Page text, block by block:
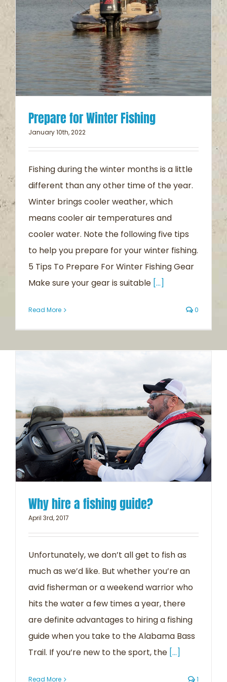
Prepare for Winter Fishing
January 10th, 2022
Fishing during the winter months is a little
different than any other time of the year.
Winter brings cooler weather, which
means cooler air temperatures and
cooler water. Note the following five tips
to help you prepare for your winter fishing.
5 Tips To Prepare For Winter Fishing Gear
Make sure your gear is suitable [...]
Read More 0
Why hire a fishing guide?
April 3rd, 2017
Unfortunately, we don’t all get to fish as
much as we’d like. But whether you’re an
avid fisherman or a weekend warrior who
hits the water a few times a year, there
are definite advantages to hiring a fishing
guide when you take to the Alabama Bass
Trail. If you’re new to the sport, the [...]
Read More 1